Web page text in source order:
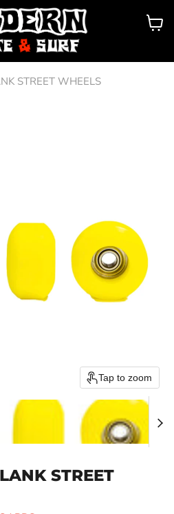
View
STREET WHEELS
Tap to zoom
STREET